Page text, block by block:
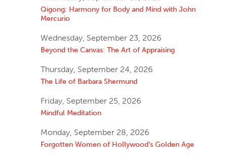
Qigong: Harmony for Body and Mind with John
Mercurio
Wednesday, September 23, 2026
Beyond the Canvas: The Art of Appraising
Thursday, September 24, 2026
The Life of Barbara Shermund
Friday, September 25, 2026
Mindful Meditation
Monday, September 28, 2026
Forgotten Women of Hollywood’s Golden Age